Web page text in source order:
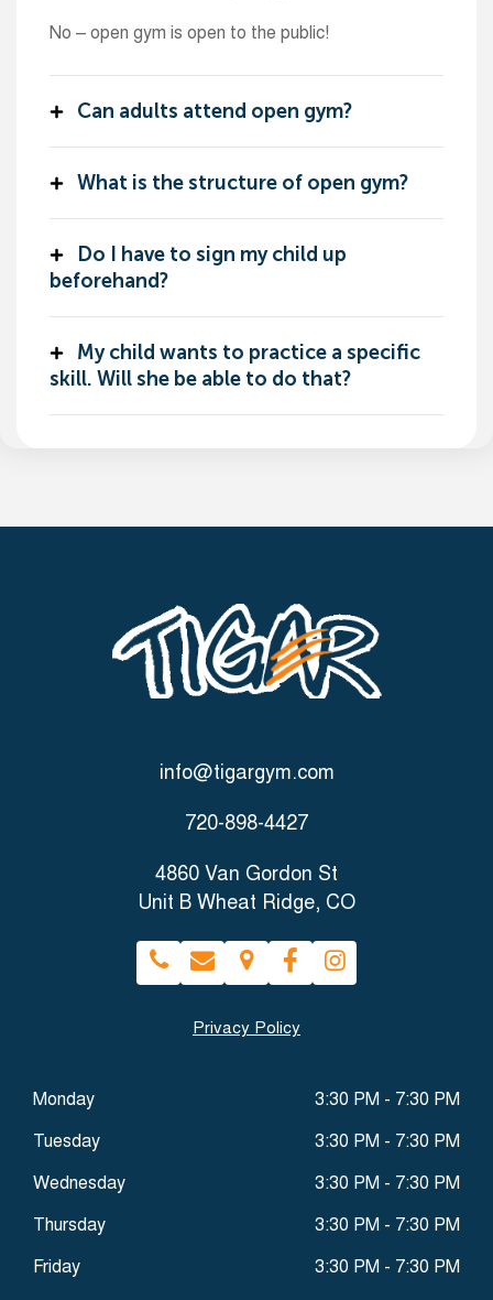
No – open gym is open to the public!
Can adults attend open gym?
What is the structure of open gym?
Do I have to sign my child up
beforehand?
My child wants to practice a specific
skill. Will she be able to do that?
info@tigargym.com
720-898-4427
4860 Van Gordon St
Unit B Wheat Ridge, CO
Privacy Policy
Monday 3:30 PM - 7:30 PM
Tuesday 3:30 PM - 7:30 PM
Wednesday 3:30 PM - 7:30 PM
Thursday 3:30 PM - 7:30 PM
Friday 3:30 PM - 7:30 PM